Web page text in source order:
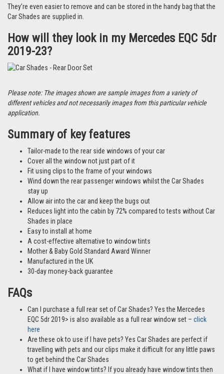
They’re even easier to remove and can be stored in the handy bag that the
Car Shades are supplied in.
How will they look in my Mercedes EQC 5dr
2019-23?
Please note: The images shown are sample images from a variety of
different vehicles and not necessarily images from this particular vehicle
application.
Summary of key features
Tailor-made to the rear side windows of your car
Cover all the window not just part of it
Fit using clips to the frame of your windows
Wind down the rear passenger windows whilst the Car Shades
stay up
Allow air into the car and keep the bugs out
Reduces light into the cabin by 72% compared to tests without Car
Shades in place
Easy to install at home
A cost-effective alternative to window tints
Mother & Baby Gold Standard Award Winner
Manufactured in the UK
30-day money-back guarantee
FAQs
Can I purchase a full rear set of Car Shades? Yes the Mercedes
EQC 5dr 2019> is also available as a full rear window set – click
here
Are these ok to use if I have pets? Yes Car Shades are perfect if
travelling with pets and our clips make it difficult for any little paws
to get behind the Car Shades
What if I have window tints? If you already have window tints then